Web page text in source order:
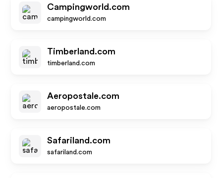
Campingworld.com
campingworld.com
Timberland.com
timberland.com
Aeropostale.com
aeropostale.com
Safariland.com
safariland.com